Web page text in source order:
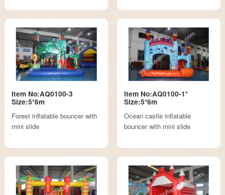
Item No:AQ0100-3
Size:5*6m
Forest inflatable bouncer with
mini slide
Item No:AQ0100-1*
Size:5*6m
Ocean castle inflatable
bouncer with mini slide